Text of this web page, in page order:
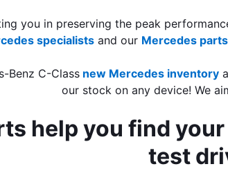
you in preserving the peak
specialists and our Mercedes
Benz C-Class new Mercedes inventory
our stock on any device! We
help you find
test